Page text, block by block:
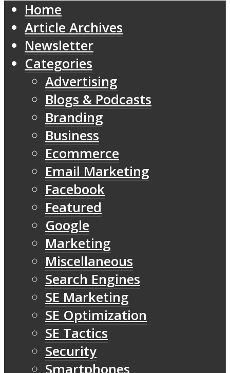
Home
Article Archives
Newsletter
Categories
Advertising
Blogs & Podcasts
Branding
Business
Ecommerce
Email Marketing
Facebook
Featured
Google
Marketing
Miscellaneous
Search Engines
SE Marketing
SE Optimization
SE Tactics
Security
Smartphones